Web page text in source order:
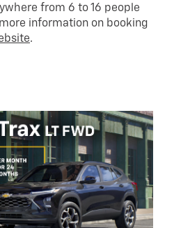
from 6 to 16 people
information on booking
.